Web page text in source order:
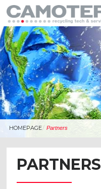
HOMEPAGE Partners
PARTNERS